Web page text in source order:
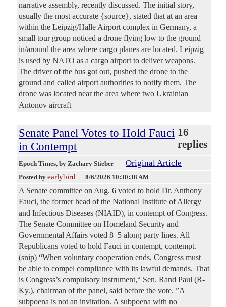
narrative assembly, recently discussed. The initial story,
usually the most accurate {source}, stated that at an area
within the Leipzig/Halle Airport complex in Germany, a
small tour group noticed a drone flying low to the ground
in/around the area where cargo planes are located. Leipzig
is used by NATO as a cargo airport to deliver weapons.
The driver of the bus got out, pushed the drone to the
ground and called airport authorities to notify them. The
drone was located near the area where two Ukrainian
Antonov aircraft
Senate Panel Votes to Hold Fauci
in Contempt
16
replies
Epoch Times, by Zachary Stieber Original Article
Posted by earlybird — 8/6/2026 10:30:38 AM
A Senate committee on Aug. 6 voted to hold Dr. Anthony
Fauci, the former head of the National Institute of Allergy
and Infectious Diseases (NIAID), in contempt of Congress.
The Senate Committee on Homeland Security and
Governmental Affairs voted 8–5 along party lines. All
Republicans voted to hold Fauci in contempt, contempt.
(snip) “When voluntary cooperation ends, Congress must
be able to compel compliance with its lawful demands. That
is Congress’s compulsory instrument,“ Sen. Rand Paul (R-
Ky.), chairman of the panel, said before the vote. ”A
subpoena is not an invitation. A subpoena with no